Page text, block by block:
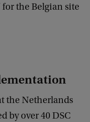
for the Belgian site
the Netherlands
by over 40 DSC